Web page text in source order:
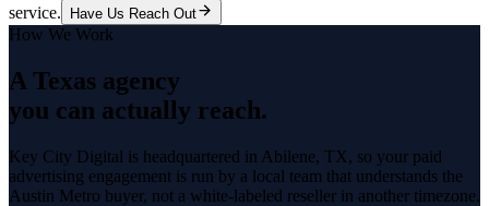
service.
Have Us Reach Out
How We Work
A Texas agency
you can actually reach.
Key City Digital is headquartered in Abilene, TX, so your paid
advertising engagement is run by a local team that understands the
Austin Metro buyer, not a white-labeled reseller in another timezone.